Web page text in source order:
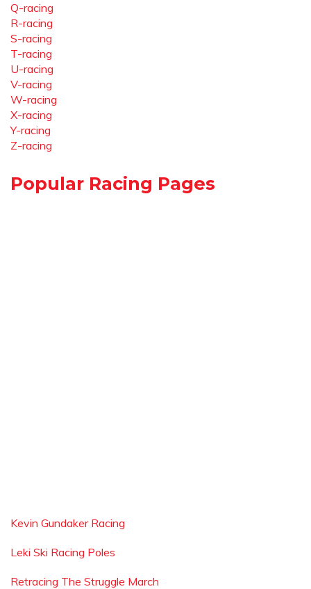
Q-racing
R-racing
S-racing
T-racing
U-racing
V-racing
W-racing
X-racing
Y-racing
Z-racing
Popular Racing Pages
Kevin Gundaker Racing
Leki Ski Racing Poles
Retracing The Struggle March